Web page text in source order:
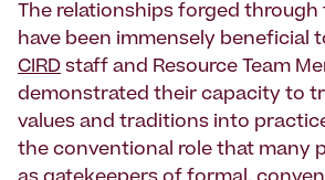
The relationships forged
have been immensely beneficial
CIRD staff and Resource Team
demonstrated their capacity to
values and traditions into
the conventional role that many